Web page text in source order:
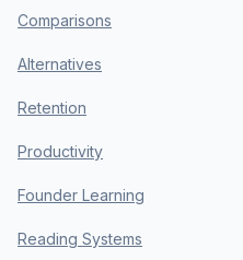
Comparisons
Alternatives
Retention
Productivity
Founder Learning
Reading Systems